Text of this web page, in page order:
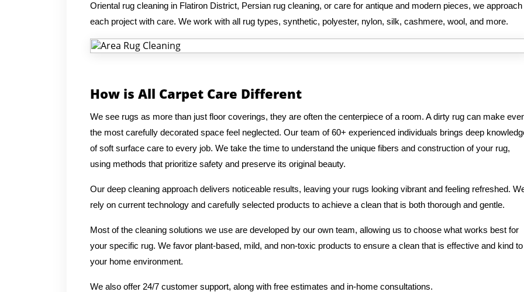
Oriental rug cleaning in Flatiron District, Persian rug cleaning, or care for antique and modern pieces, we approach
each project with care. We work with all rug types, synthetic, polyester, nylon, silk, cashmere, wool, and more.
How is All Carpet Care Different
We see rugs as more than just floor coverings, they are often the centerpiece of a room. A dirty rug can make
the most carefully decorated space feel neglected. Our team of 60+ experienced individuals brings deep
of soft surface care to every job. We take the time to understand the unique fibers and construction of your rug,
using methods that prioritize safety and preserve its original beauty.
Our deep cleaning approach delivers noticeable results, leaving your rugs looking vibrant and feeling refreshed.
rely on current technology and carefully selected products to achieve a clean that is both thorough and gentle.
Most of the cleaning solutions we use are developed by our own team, allowing us to choose what works best for
your specific rug. We favor plant-based, mild, and non-toxic products to ensure a clean that is effective and kind to
your home environment.
We also offer 24/7 customer support, along with free estimates and in-home consultations.